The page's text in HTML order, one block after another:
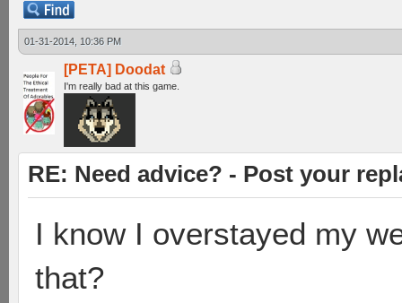
01-31-2014, 10:36 PM
[PETA] Doodat
I'm really bad at this game.
RE: Need advice? - Post your
I know I overstayed my
that?